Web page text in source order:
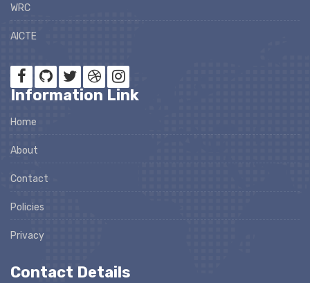
WRC
AICTE
Information Link
Home
About
Contact
Policies
Privacy
Contact Details